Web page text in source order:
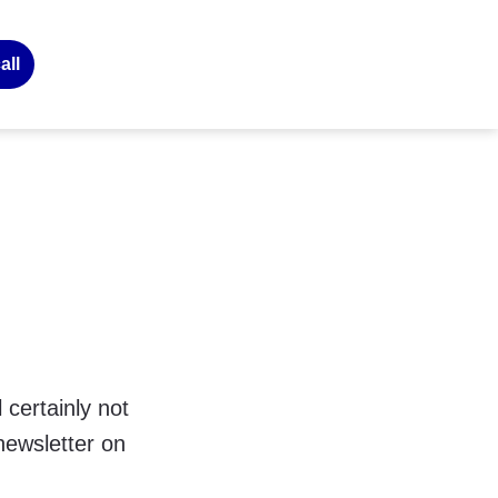
certainly not
on